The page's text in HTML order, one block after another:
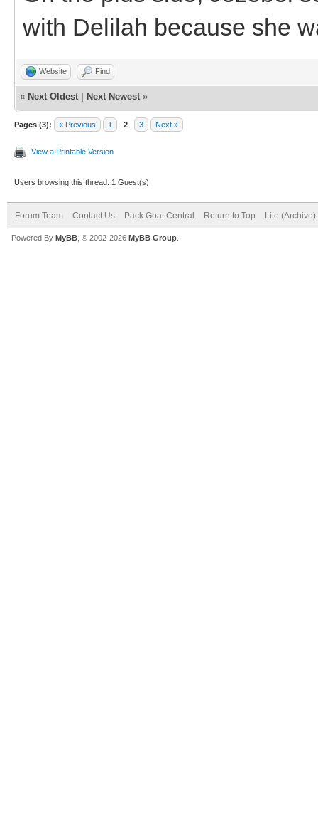
with Delilah because she
Website Find
« Next Oldest Next Newest »
Pages (3): « Previous 1 2 3 Next »
View a Printable Version
Users browsing this thread: 1 Guest(s)
Forum Team Contact Us Pack Goat Central Return to Top Lite (Archive)
Powered By MyBB , © 2002-2026 MyBB Group